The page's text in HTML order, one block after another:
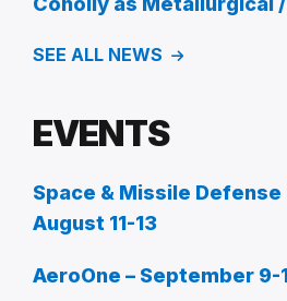
SEE ALL NEWS
EVENTS
Space & Missile Defense
August 11-13
AeroOne – September 9-